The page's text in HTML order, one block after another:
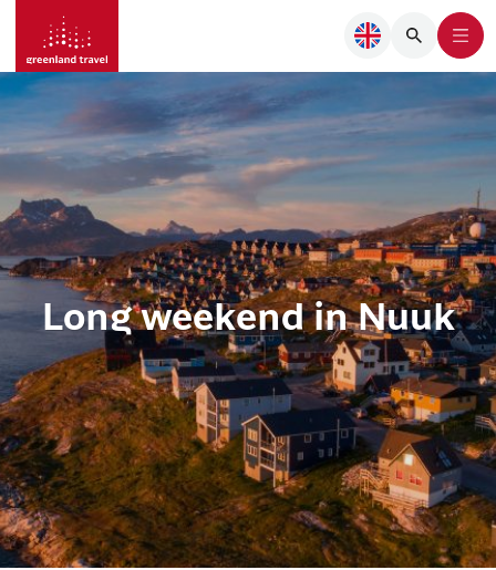
Long weekend in Nuuk